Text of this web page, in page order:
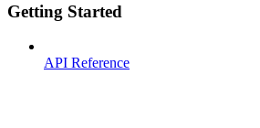
Getting Started
API Reference